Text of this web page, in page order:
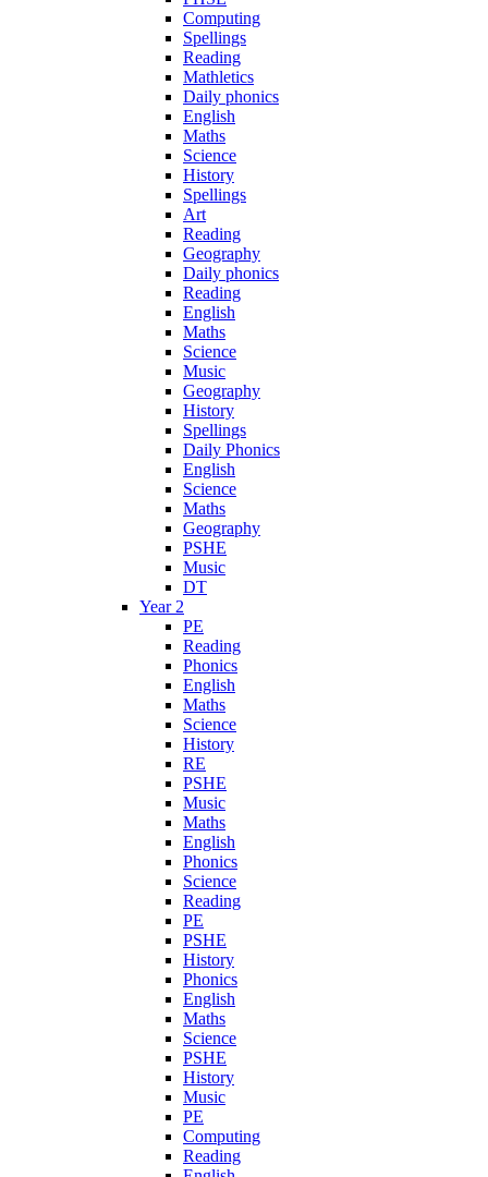
Computing
Spellings
Reading
Mathletics
Daily phonics
English
Maths
Science
History
Spellings
Art
Reading
Geography
Daily phonics
Reading
English
Maths
Science
Music
Geography
History
Spellings
Daily Phonics
English
Science
Maths
Geography
PSHE
Music
DT
Year 2
PE
Reading
Phonics
English
Maths
Science
History
RE
PSHE
Music
Maths
English
Phonics
Science
Reading
PE
PSHE
History
Phonics
English
Maths
Science
PSHE
History
Music
PE
Computing
Reading